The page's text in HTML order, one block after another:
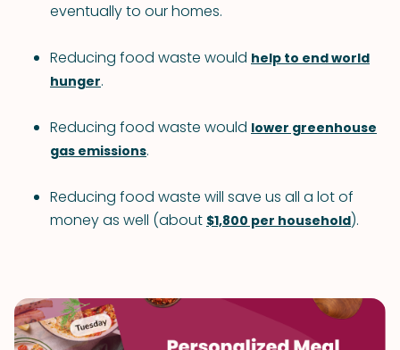
eventually to our homes.
Reducing food waste would help to end world
hunger.
Reducing food waste would lower greenhouse
gas emissions.
Reducing food waste will save us all a lot of
money as well (about $1,800 per household).